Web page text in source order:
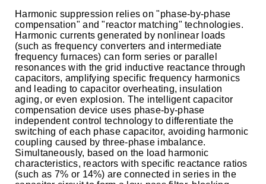
Harmonic suppression relies on "phase-by-phase
compensation" and "reactor matching" technologies.
Harmonic currents generated by nonlinear loads
(such as frequency converters and intermediate
frequency furnaces) can form series or parallel
resonances with the grid inductive reactance through
capacitors, amplifying specific frequency harmonics
and leading to capacitor overheating, insulation
aging, or even explosion. The intelligent capacitor
compensation device uses phase-by-phase
independent control technology to differentiate the
switching of each phase capacitor, avoiding harmonic
coupling caused by three-phase imbalance.
Simultaneously, based on the load harmonic
characteristics, reactors with specific reactance ratios
(such as 7% or 14%) are connected in series in the